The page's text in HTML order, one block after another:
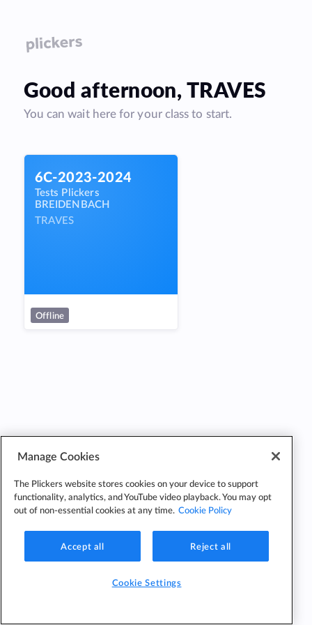
Good afternoon,TRAVES
You can wait here for your class to start.
6C-2023-2024
Tests Plickers
BREIDENBACH
TRAVES
Offline
Cookie
Manage Cookies
The Plickers website stores cookies on your device to support
functionality, analytics, and YouTube video playback. You may opt
out of non-essential cookies at any time. Cookie Policy
Accept all Reject all
Cookie Settings